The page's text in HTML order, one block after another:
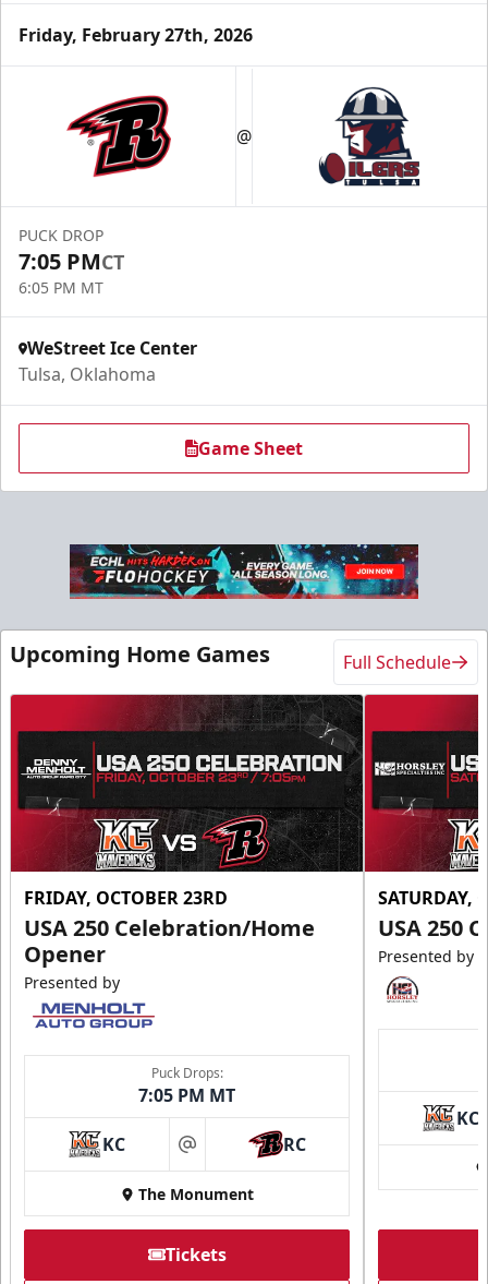
Friday, February 27th, 2026
@
PUCK DROP
7:05 PMCT
6:05 PM MT
WeStreet Ice Center
Tulsa, Oklahoma
Game Sheet
Upcoming Home Games Full Schedule
FRIDAY, OCTOBER 23RD
USA 250 Celebration/Home
Opener
Presented by
Puck Drops:
7:05 PM MT
KC at RC
The Monument
Tickets
SATURDAY,
USA 250
Presented by
KC